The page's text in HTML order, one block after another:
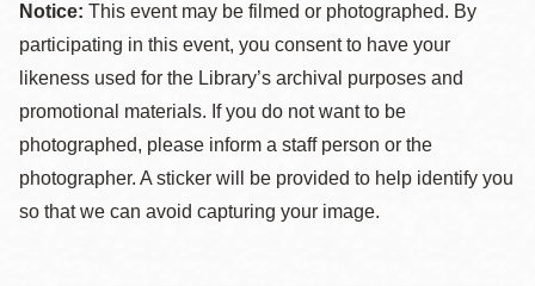
Notice: This event may be filmed or photographed. By
participating in this event, you consent to have your
likeness used for the Library’s archival purposes and
promotional materials. If you do not want to be
photographed, please inform a staff person or the
photographer. A sticker will be provided to help identify you
so that we can avoid capturing your image.